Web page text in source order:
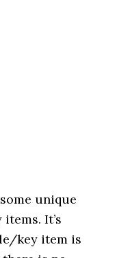
unique
It’s
key item is